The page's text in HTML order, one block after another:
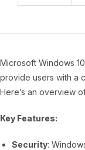
Microsoft Windows
provide users with a
Here’s an overview
Key Features:
Security: